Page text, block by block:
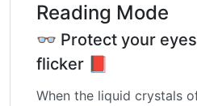
Reading Mode
👓 Protect your
flicker 📕
When the liquid crystals